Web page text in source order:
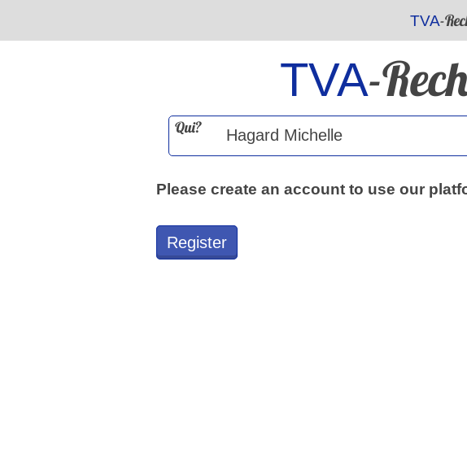
TVA-
TVA-
Qui?
Please create an account to use our
Register